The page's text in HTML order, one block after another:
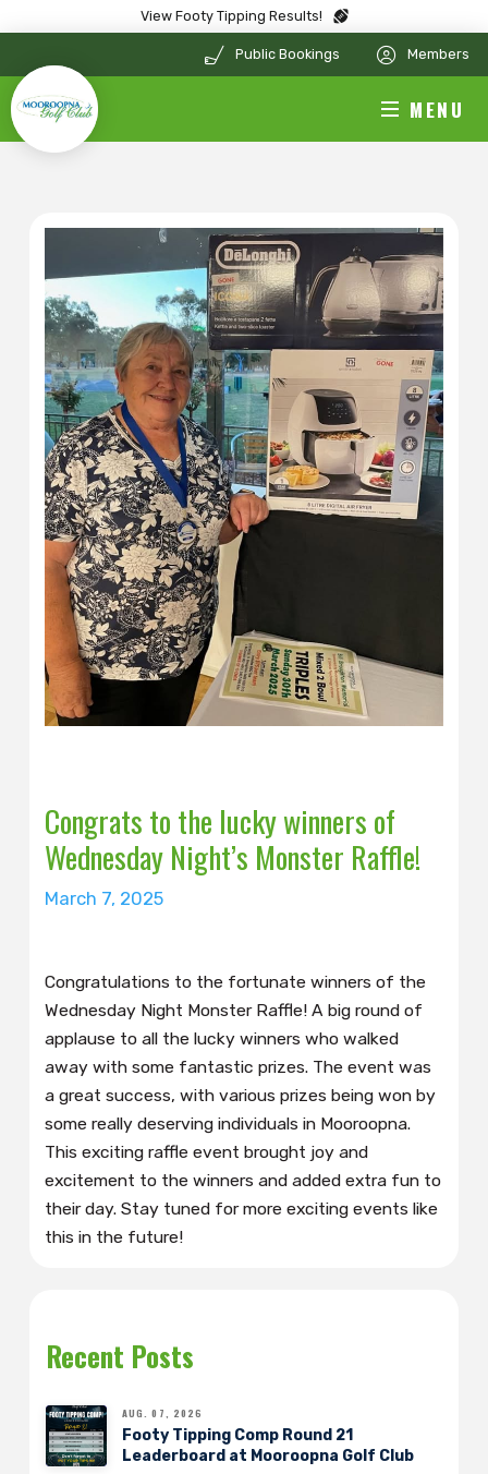
View Footy Tipping Results!
Public Bookings Members
MENU
Congrats to the lucky winners of
Wednesday Night’s Monster Raffle!
March 7, 2025
Congratulations to the fortunate winners of the
Wednesday Night Monster Raffle! A big round of
applause to all the lucky winners who walked
away with some fantastic prizes. The event was
a great success, with various prizes being won by
some really deserving individuals in Mooroopna.
This exciting raffle event brought joy and
excitement to the winners and added extra fun to
their day. Stay tuned for more exciting events like
this in the future!
Recent Posts
AUG. 07, 2026
Footy Tipping Comp Round 21
Leaderboard at Mooroopna Golf Club